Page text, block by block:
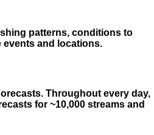
patterns, conditions to
and locations.
Throughout every day,
for ~10,000 streams and